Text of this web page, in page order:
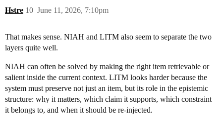
Hstre June 11, 2026, 7:10pm
10
That makes sense. NIAH and LITM also seem to separate the two
layers quite well.
NIAH can often be solved by making the right item retrievable or
salient inside the current context. LITM looks harder because the
system must preserve not just an item, but its role in the epistemic
structure: why it matters, which claim it supports, which constraint
it belongs to, and when it should be re-injected.